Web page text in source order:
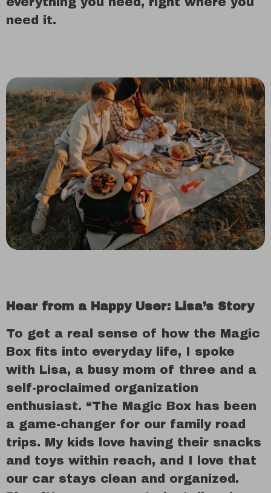
need it.
Hear from a Happy User: Lisa’s Story
To get a real sense of how the Magic
Box fits into everyday life, I spoke
with Lisa, a busy mom of three and a
self-proclaimed organization
enthusiast. “The Magic Box has been
a game-changer for our family road
trips. My kids love having their snacks
and toys within reach, and I love that
our car stays clean and organized.